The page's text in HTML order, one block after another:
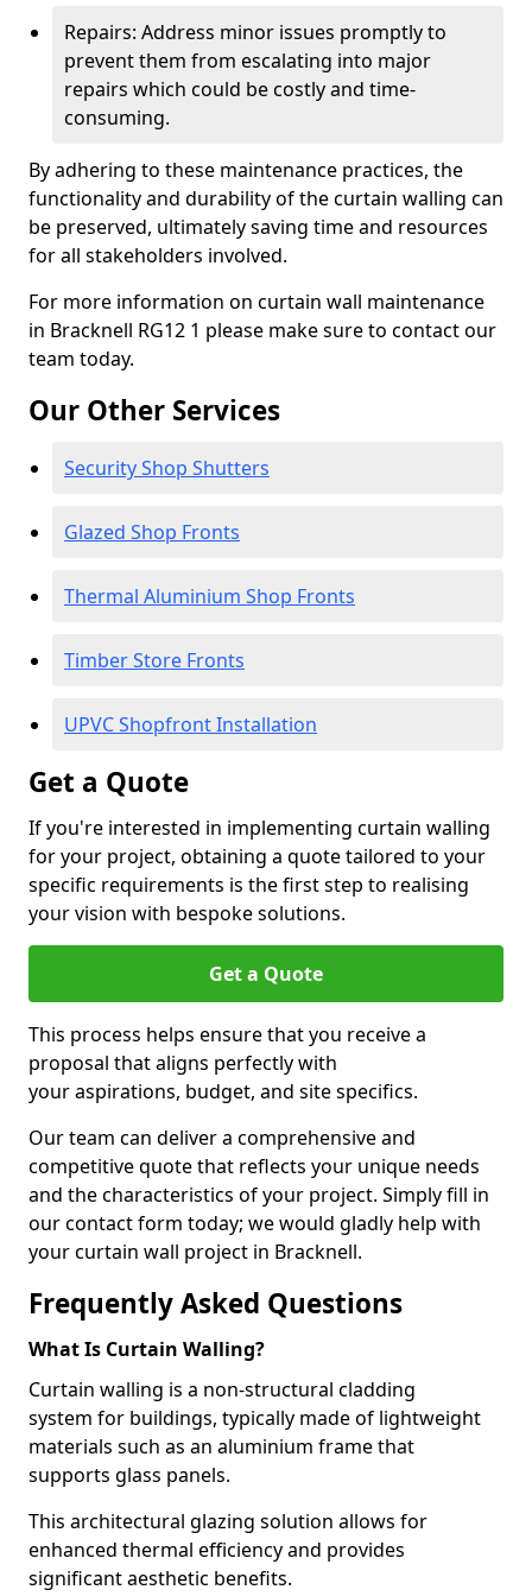
Repairs: Address minor issues promptly to
prevent them from escalating into major
repairs which could be costly and time-
consuming.
By adhering to these maintenance practices, the
functionality and durability of the curtain walling can
be preserved, ultimately saving time and resources
for all stakeholders involved.
For more information on curtain wall maintenance
in Bracknell RG12 1 please make sure to contact our
team today.
Our Other Services
Security Shop Shutters
Glazed Shop Fronts
Thermal Aluminium Shop Fronts
Timber Store Fronts
UPVC Shopfront Installation
Get a Quote
If you're interested in implementing curtain walling
for your project, obtaining a quote tailored to your
specific requirements is the first step to realising
your vision with bespoke solutions.
Get a Quote
This process helps ensure that you receive a
proposal that aligns perfectly with
your aspirations, budget, and site specifics.
Our team can deliver a comprehensive and
competitive quote that reflects your unique needs
and the characteristics of your project. Simply fill in
our contact form today; we would gladly help with
your curtain wall project in Bracknell.
Frequently Asked Questions
What Is Curtain Walling?
Curtain walling is a non-structural cladding
system for buildings, typically made of lightweight
materials such as an aluminium frame that
supports glass panels.
This architectural glazing solution allows for
enhanced thermal efficiency and provides
significant aesthetic benefits.